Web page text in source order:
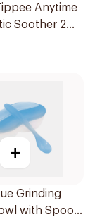
Anytime
Soother 2
+
Grinding
with Spoon